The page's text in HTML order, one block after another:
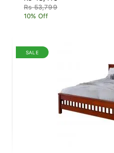
Rs 53,799
10% Off
SALE